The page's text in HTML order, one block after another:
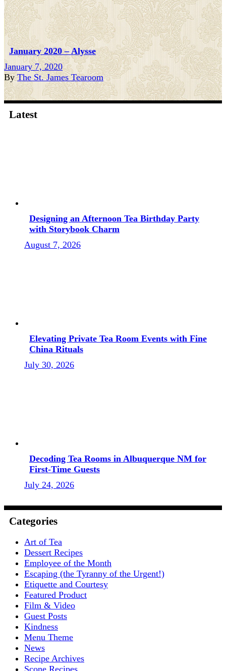
January 2020 – Alysse
January 7, 2020
ByThe St. James Tearoom
Latest
Designing an Afternoon Tea Birthday Party
with Storybook Charm
August 7, 2026
Elevating Private Tea Room Events with Fine
China Rituals
July 30, 2026
Decoding Tea Rooms in Albuquerque NM for
First-Time Guests
July 24, 2026
Categories
Art of Tea
Dessert Recipes
Employee of the Month
Escaping (the Tyranny of the Urgent!)
Etiquette and Courtesy
Featured Product
Film & Video
Guest Posts
Kindness
Menu Theme
News
Recipe Archives
Scone Recipes